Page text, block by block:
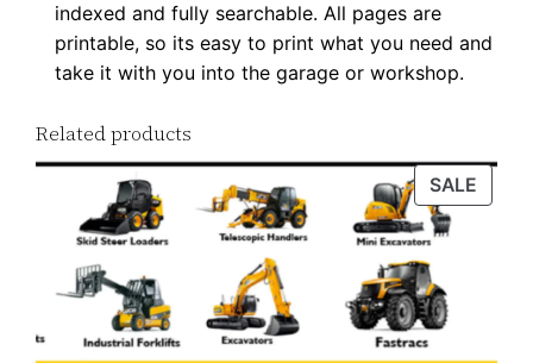
u
a
y
indexed and fully searchable. All pages are
printable, so its easy to print what you need and
take it with you into the garage or workshop.
Related products
SALE
ON